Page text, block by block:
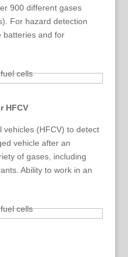
900 different gases
For hazard detection
batteries and for
HFCV
vehicles (HFCV) to detect
vehicle after an
of gases, including
Ability to work in an